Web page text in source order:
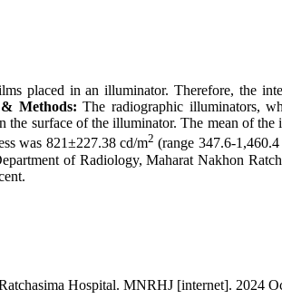
placed in an illuminator. Therefore, the
Methods: The radiographic illuminators,
surface of the illuminator. The mean of
was 821±227.38 cd/m2 (range 347.6-
of Radiology, Maharat Nakhon
Hospital. MNRHJ [internet]. 2024